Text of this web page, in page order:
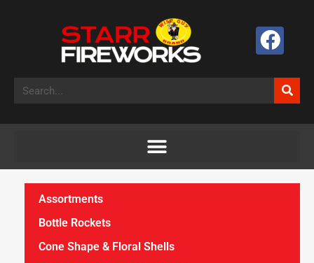
Assortments
Bottle Rockets
Cone Shape & Floral Shells